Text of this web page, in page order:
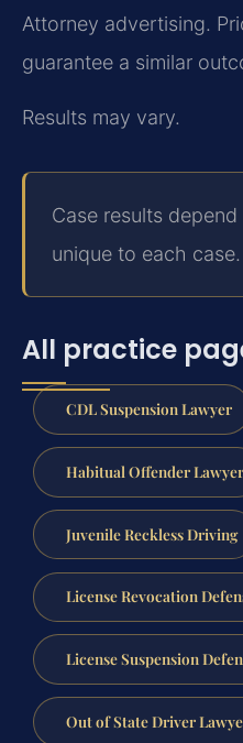
Attorney advertising.
guarantee a similar
Results may vary.
Case results
unique to each case.
All practice
CDL Suspension Lawyer
Habitual Offender Lawyer
Juvenile Reckless Driving
License Revocation
License Suspension
Out of State Driver